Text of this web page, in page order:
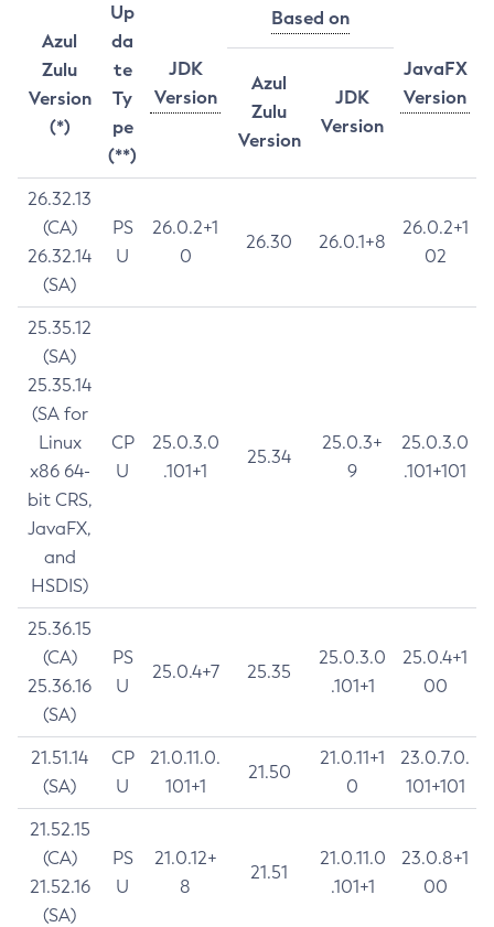
Azul
Zulu
Version
(*)
Up
da
te
Ty
pe
(**)
JDK
Version
Based on
JavaFX
Version
Azul
Zulu
Version
JDK
Version
26.32.13
(CA)
26.32.14
(SA)
PS
U
26.0.2+1
0
26.30 26.0.1+8
26.0.2+1
02
25.35.12
(SA)
25.35.14
(SA for
Linux
x86 64-
bit CRS,
JavaFX,
and
HSDIS)
CP
U
25.0.3.0
.101+1
25.34
25.0.3+
9
25.0.3.0
.101+101
25.36.15
(CA)
25.36.16
(SA)
PS
U
25.0.4+7 25.35
25.0.3.0
.101+1
25.0.4+1
00
21.51.14
(SA)
CP
U
21.0.11.0.
101+1
21.50
21.0.11+1
0
23.0.7.0.
101+101
21.52.15
(CA)
21.52.16
(SA)
PS
U
21.0.12+
8
21.51
21.0.11.0
.101+1
23.0.8+1
00